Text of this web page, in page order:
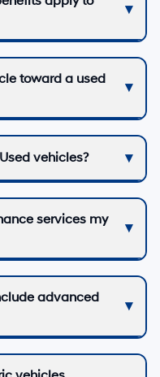
toward a used
vehicles?
services my
advanced